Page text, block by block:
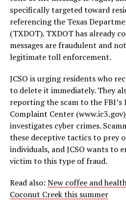
specifically targeted toward
referencing the Texas
(TXDOT). TXDOT has already
messages are fraudulent and
legitimate toll enforcement.
JCSO is urging residents who
to delete it immediately. They
reporting the scam to the
Complaint Center
investigates cyber crimes.
these deceptive tactics to prey
individuals, and JCSO wants to
victim to this type of fraud.
Read also: New coffee and
Coconut Creek this summer